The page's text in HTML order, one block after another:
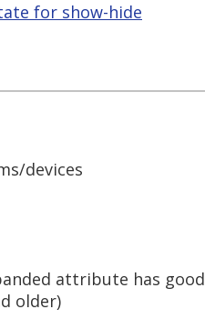
for show-hide
devices
attribute has good
older)